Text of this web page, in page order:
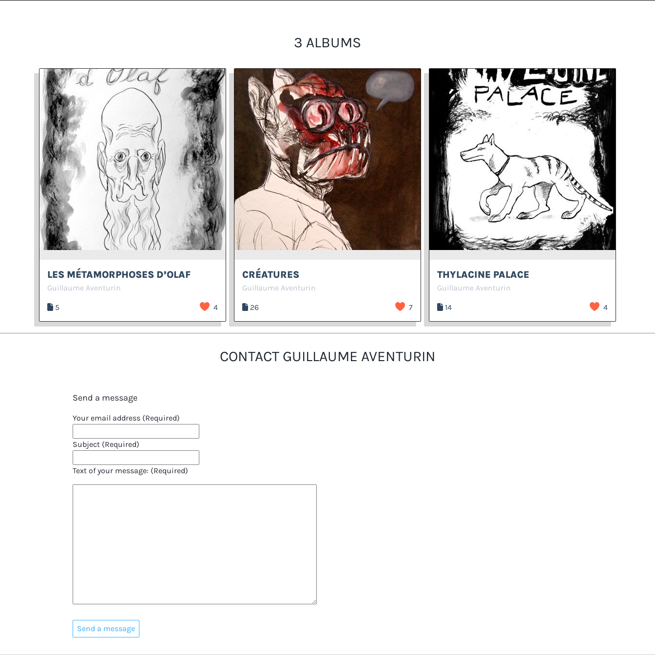
3 ALBUMS
LES MÉTAMORPHOSES D’OLAF
Guillaume Aventurin
5 4
CRÉATURES
Guillaume Aventurin
26 7
THYLACINE PALACE
Guillaume Aventurin
14 4
CONTACT GUILLAUME AVENTURIN
Send a message
Your email address (Required)
Subject (Required)
Text of your message: (Required)